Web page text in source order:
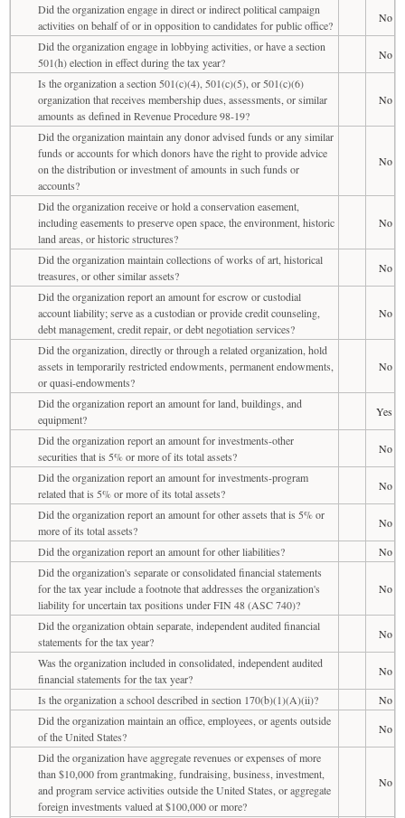
Did the organization engage in direct or indirect political campaign
activities on behalf of or in opposition to candidates for public office?
No
Did the organization engage in lobbying activities, or have a section
501(h) election in effect during the tax year?
No
Is the organization a section 501(c)(4), 501(c)(5), or 501(c)(6)
organization that receives membership dues, assessments, or similar
amounts as defined in Revenue Procedure 98-19?
No
Did the organization maintain any donor advised funds or any similar
funds or accounts for which donors have the right to provide advice
on the distribution or investment of amounts in such funds or
accounts?
No
Did the organization receive or hold a conservation easement,
including easements to preserve open space, the environment, historic
land areas, or historic structures?
No
Did the organization maintain collections of works of art, historical
treasures, or other similar assets?
No
Did the organization report an amount for escrow or custodial
account liability; serve as a custodian or provide credit counseling,
debt management, credit repair, or debt negotiation services?
No
Did the organization, directly or through a related organization, hold
assets in temporarily restricted endowments, permanent endowments,
or quasi-endowments?
No
Did the organization report an amount for land, buildings, and
equipment?
Yes
Did the organization report an amount for investments-other
securities that is 5% or more of its total assets?
No
Did the organization report an amount for investments-program
related that is 5% or more of its total assets?
No
Did the organization report an amount for other assets that is 5% or
more of its total assets?
No
Did the organization report an amount for other liabilities?
No
Did the organization's separate or consolidated financial statements
for the tax year include a footnote that addresses the organization's
liability for uncertain tax positions under FIN 48 (ASC 740)?
No
Did the organization obtain separate, independent audited financial
statements for the tax year?
No
Was the organization included in consolidated, independent audited
financial statements for the tax year?
No
Is the organization a school described in section 170(b)(1)(A)(ii)?
No
Did the organization maintain an office, employees, or agents outside
of the United States?
No
Did the organization have aggregate revenues or expenses of more
than $10,000 from grantmaking, fundraising, business, investment,
and program service activities outside the United States, or aggregate
foreign investments valued at $100,000 or more?
No